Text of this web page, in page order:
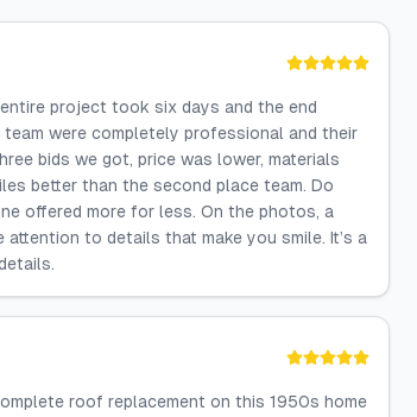
project took six days and the end
were completely professional and their
bids we got, price was lower, materials
better than the second place team. Do
offered more for less. On the photos, a
to details that make you smile. It’s a
roof replacement on this 1950s home